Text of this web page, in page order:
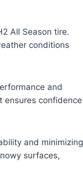
All Season tire.
conditions
and
ensures confidence
and minimizing
surfaces,